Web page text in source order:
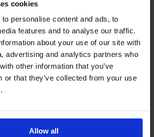
cookies
personalise content and ads, to
features and to analyse our traffic.
about your use of our site with
advertising and analytics partners who
other information that you’ve
or that they’ve collected from your use
Allow all